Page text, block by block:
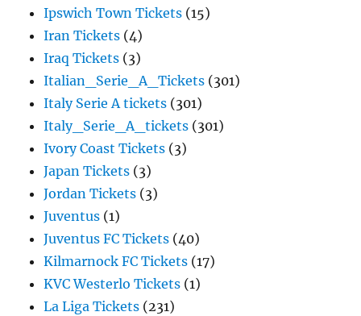
Ipswich Town Tickets (15)
Iran Tickets (4)
Iraq Tickets (3)
Italian_Serie_A_Tickets (301)
Italy Serie A tickets (301)
Italy_Serie_A_tickets (301)
Ivory Coast Tickets (3)
Japan Tickets (3)
Jordan Tickets (3)
Juventus (1)
Juventus FC Tickets (40)
Kilmarnock FC Tickets (17)
KVC Westerlo Tickets (1)
La Liga Tickets (231)